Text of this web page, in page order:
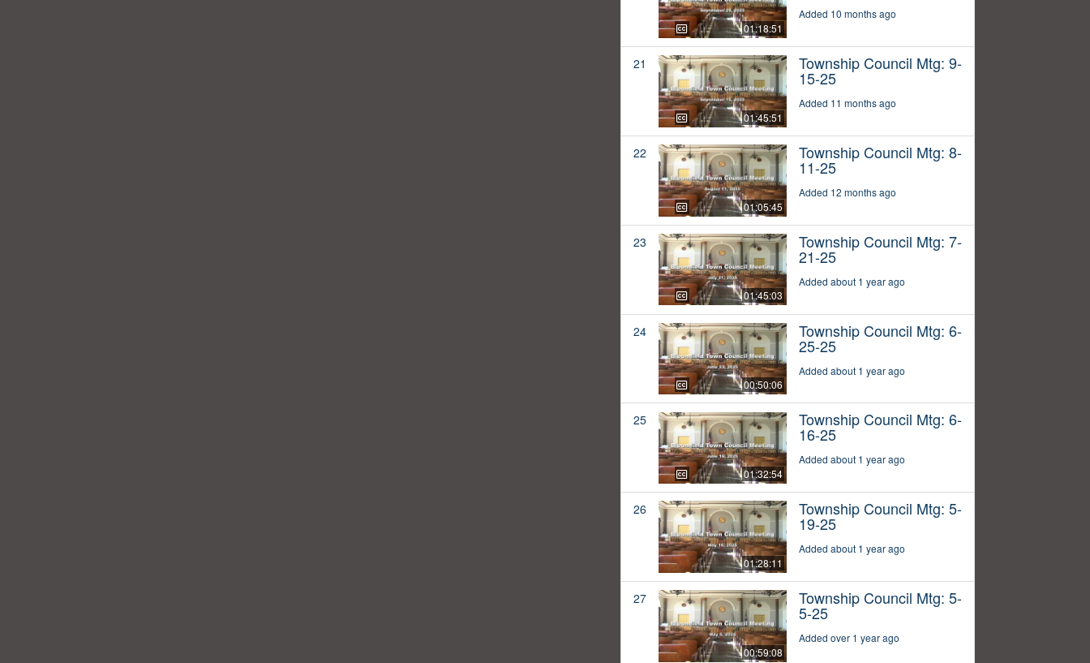
01:18:51
Added 10 months ago
21
01:45:51
Township Council Mtg: 9-
15-25
Added 11 months ago
22
01:05:45
Township Council Mtg: 8-
11-25
Added 12 months ago
23
01:45:03
Township Council Mtg: 7-
21-25
Added about 1 year ago
24
00:50:06
Township Council Mtg: 6-
25-25
Added about 1 year ago
25
01:32:54
Township Council Mtg: 6-
16-25
Added about 1 year ago
26
01:28:11
Township Council Mtg: 5-
19-25
Added about 1 year ago
27
00:59:08
Township Council Mtg: 5-
5-25
Added over 1 year ago